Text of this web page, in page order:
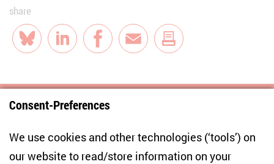
share
BlueskyLinkedInFacebookE-Mail
Centre for East European and International
Studies
Consent-Preferences
We use cookies and other technologies (‘tools’) on
our website to read/store information on your